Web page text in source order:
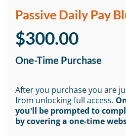
Passive Daily Pay
$300.00
One-Time Purchase
After you purchase you are
from unlocking full access.
you'll be prompted to
by covering a one-time